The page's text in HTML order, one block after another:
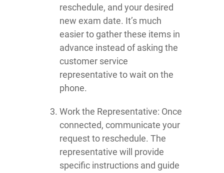
reschedule, and your desired
new exam date. It’s much
easier to gather these items in
advance instead of asking the
customer service
representative to wait on the
phone.
Work the Representative: Once
connected, communicate your
request to reschedule. The
representative will provide
specific instructions and guide